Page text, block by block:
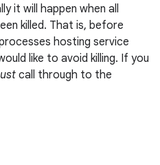
it will happen when all
killed. That is, before
hosting service
like to avoid killing. If you
call through to the